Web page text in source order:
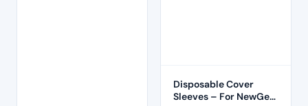
Disposable Cover
Sleeves – For NewGen